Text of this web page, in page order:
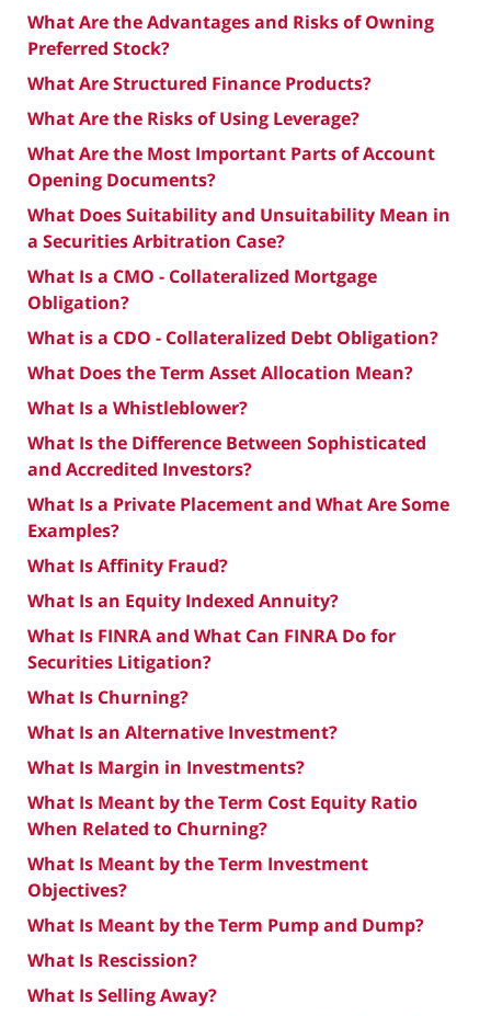
What Are the Advantages and Risks of Owning
Preferred Stock?
What Are Structured Finance Products?
What Are the Risks of Using Leverage?
What Are the Most Important Parts of Account
Opening Documents?
What Does Suitability and Unsuitability Mean in
a Securities Arbitration Case?
What Is a CMO - Collateralized Mortgage
Obligation?
What is a CDO - Collateralized Debt Obligation?
What Does the Term Asset Allocation Mean?
What Is a Whistleblower?
What Is the Difference Between Sophisticated
and Accredited Investors?
What Is a Private Placement and What Are Some
Examples?
What Is Affinity Fraud?
What Is an Equity Indexed Annuity?
What Is FINRA and What Can FINRA Do for
Securities Litigation?
What Is Churning?
What Is an Alternative Investment?
What Is Margin in Investments?
What Is Meant by the Term Cost Equity Ratio
When Related to Churning?
What Is Meant by the Term Investment
Objectives?
What Is Meant by the Term Pump and Dump?
What Is Rescission?
What Is Selling Away?